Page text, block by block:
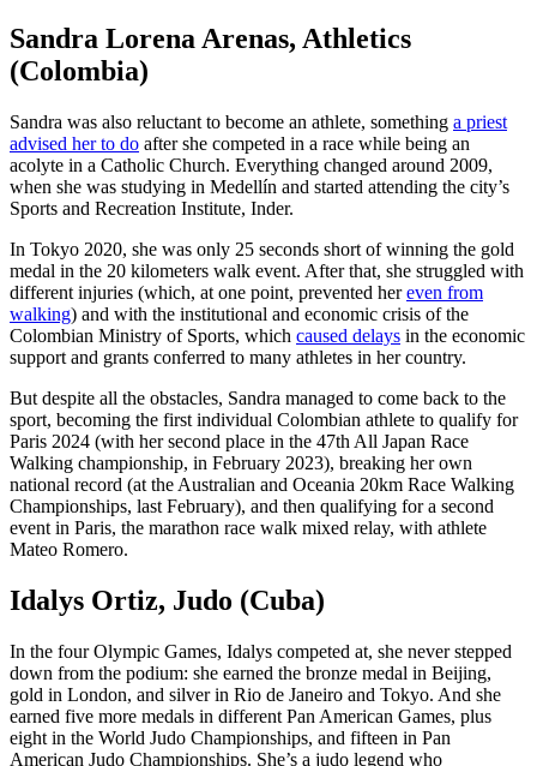
Sandra Lorena Arenas, Athletics
(Colombia)
Sandra was also reluctant to become an athlete, something a priest
advised her to do after she competed in a race while being an
acolyte in a Catholic Church. Everything changed around 2009,
when she was studying in Medellín and started attending the city’s
Sports and Recreation Institute, Inder.
In Tokyo 2020, she was only 25 seconds short of winning the gold
medal in the 20 kilometers walk event. After that, she struggled with
different injuries (which, at one point, prevented hereven from
walking) and with the institutional and economic crisis of the
Colombian Ministry of Sports, which caused delays in the economic
support and grants conferred to many athletes in her country.
But despite all the obstacles, Sandra managed to come back to the
sport, becoming the first individual Colombian athlete to qualify for
Paris 2024 (with her second place in the 47th All Japan Race
Walking championship, in February 2023), breaking her own
national record (at the Australian and Oceania 20km Race Walking
Championships, last February), and then qualifying for a second
event in Paris, the marathon race walk mixed relay, with athlete
Mateo Romero.
Idalys Ortiz, Judo (Cuba)
In the four Olympic Games, Idalys competed at, she never stepped
down from the podium: she earned the bronze medal in Beijing,
gold in London, and silver in Rio de Janeiro and Tokyo. And she
earned five more medals in different Pan American Games, plus
eight in the World Judo Championships, and fifteen in Pan
American Judo Championships. She’s a judo legend who